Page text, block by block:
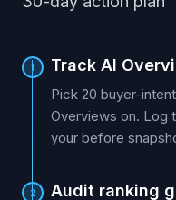
1 Track AI
Pick 20 buyer-
Overviews on. Log
your before
2 Audit ranking